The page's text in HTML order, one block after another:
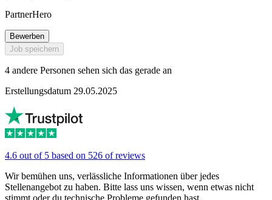
PartnerHero
Bewerben
Job speichern
4 andere Personen sehen sich das gerade an
Erstellungsdatum 29.05.2025
4.6 out of 5 based on 526 of reviews
Wir bemühen uns, verlässliche Informationen über jedes
Stellenangebot zu haben. Bitte lass uns wissen, wenn etwas nicht